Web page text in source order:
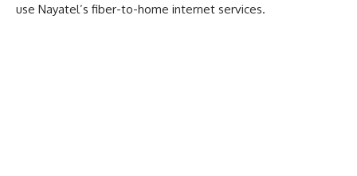
use Nayatel’s fiber-to-home internet services.